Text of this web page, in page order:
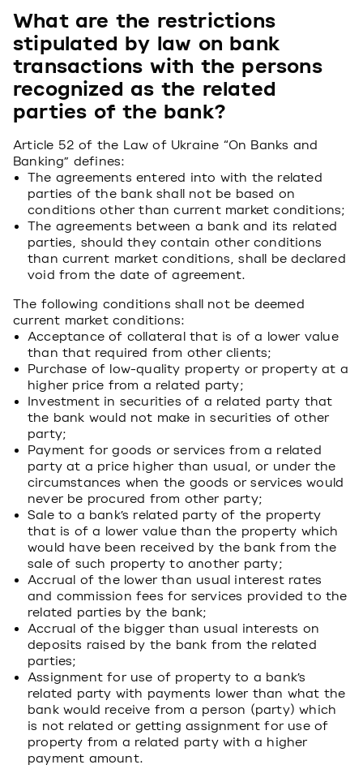
What are the restrictions
stipulated by law on bank
transactions with the persons
recognized as the related
parties of the bank?
Article 52 of the Law of Ukraine “On Banks and
Banking” defines:
The agreements entered into with the related
parties of the bank shall not be based on
conditions other than current market conditions;
The agreements between a bank and its related
parties, should they contain other conditions
than current market conditions, shall be declared
void from the date of agreement.
The following conditions shall not be deemed
current market conditions:
Acceptance of collateral that is of a lower value
than that required from other clients;
Purchase of low-quality property or property at a
higher price from a related party;
Investment in securities of a related party that
the bank would not make in securities of other
party;
Payment for goods or services from a related
party at a price higher than usual, or under the
circumstances when the goods or services would
never be procured from other party;
Sale to a bank’s related party of the property
that is of a lower value than the property which
would have been received by the bank from the
sale of such property to another party;
Accrual of the lower than usual interest rates
and commission fees for services provided to the
related parties by the bank;
Accrual of the bigger than usual interests on
deposits raised by the bank from the related
parties;
Assignment for use of property to a bank’s
related party with payments lower than what the
bank would receive from a person (party) which
is not related or getting assignment for use of
property from a related party with a higher
payment amount.